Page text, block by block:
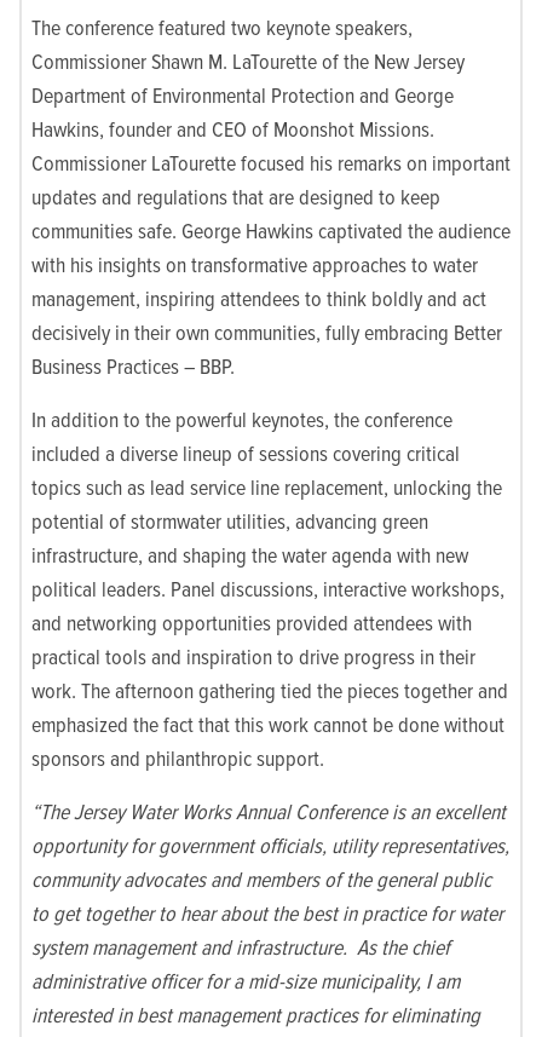
The conference featured two keynote speakers,
Commissioner Shawn M. LaTourette of the New Jersey
Department of Environmental Protection and George
Hawkins, founder and CEO of Moonshot Missions.
Commissioner LaTourettefocused his remarks on important
updates and regulations that are designed to keep
communities safe. George Hawkins captivated the audience
with his insights on transformative approaches to water
management, inspiring attendees to think boldly and act
decisively in their own communities, fully embracing Better
Business Practices – BBP.
In addition to the powerful keynotes, the conference
included a diverse lineup of sessions covering critical
topics such as lead service line replacement, unlocking the
potential of stormwater utilities, advancing green
infrastructure, and shaping the water agenda with new
political leaders. Panel discussions, interactive workshops,
and networking opportunities provided attendees with
practical tools and inspiration to drive progress in their
work. Theafternoon gathering tied the pieces together and
emphasized the fact that this work cannot be done without
sponsors and philanthropic support.
“The Jersey Water Works Annual Conference is an excellent
opportunity for government officials, utility representatives,
community advocates and members of the general public
to get together to hear about the best in practice for water
system management and infrastructure. As the chief
administrative officer for a mid-size municipality, I am
interested in best management practices for eliminating